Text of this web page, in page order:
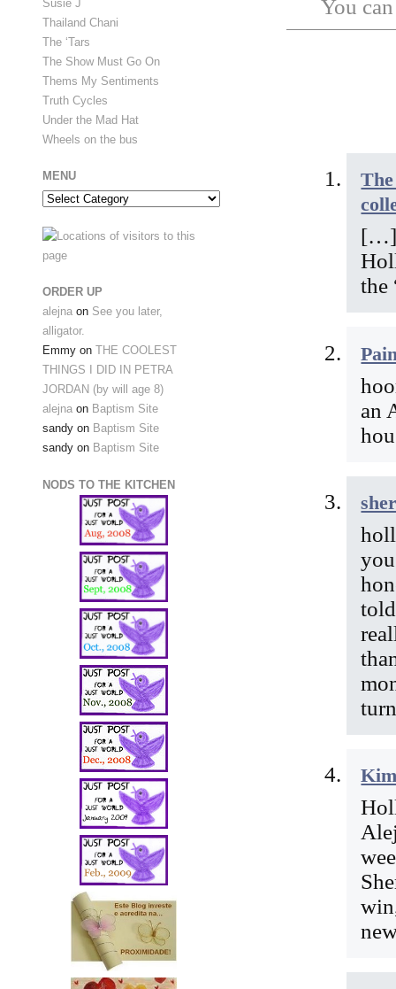
You
[…]
the
an
Susie J
Thailand Chani
The ‘Tars
The Show Must Go On
Thems My Sentiments
Truth Cycles
Under the Mad Hat
Wheels on the bus
MENU
Menu
ORDER UP
alejna on See you later,
alligator.
Emmy on THE COOLEST
THINGS I DID IN PETRA
JORDAN (by will age 8)
alejna on Baptism Site
sandy on Baptism Site
sandy on Baptism Site
NODS TO THE KITCHEN